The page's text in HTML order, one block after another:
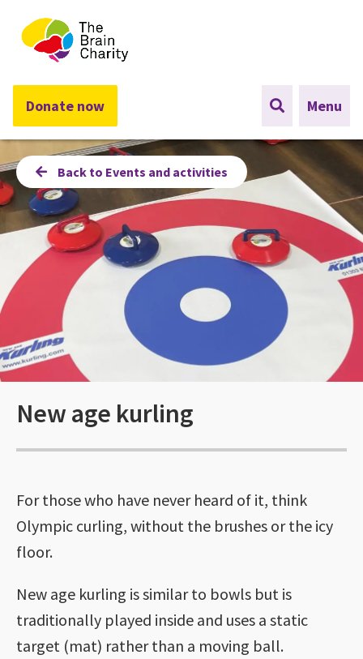
The Brain Charity
Donate now Menu
Back to Events and activities
New age kurling
For those who have never heard of it, think
Olympic curling, without the brushes or the icy
floor.
New age kurling is similar to bowls but is
traditionally played inside and uses a static
target (mat) rather than a moving ball.